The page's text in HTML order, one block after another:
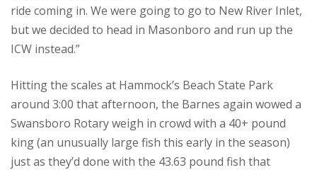
ride coming in. We were going to go to New River Inlet,
but we decided to head in Masonboro and run up the
ICW instead.”
Hitting the scales at Hammock’s Beach State Park
around 3:00 that afternoon, the Barnes again wowed a
Swansboro Rotary weigh in crowd with a 40+ pound
king (an unusually large fish this early in the season)
just as they’d done with the 43.63 pound fish that